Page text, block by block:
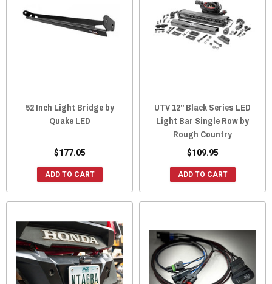
52 Inch Light Bridge by
Quake LED
$177.05
ADD TO CART
UTV 12" Black Series LED
Light Bar Single Row by
Rough Country
$109.95
ADD TO CART